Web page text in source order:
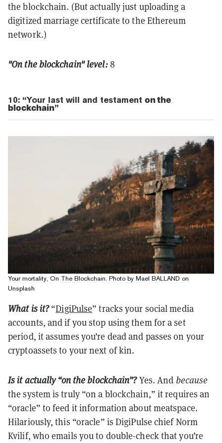
the blockchain. (But actually just uploading a
digitized marriage certificate to the Ethereum
network.)
"On the blockchain" level:8
10: “Your last will and testament on the
blockchain”
Your mortality, On The Blockchain. Photo by Mael BALLAND on
Unsplash
What is it?“DigiPulse” tracks your social media
accounts, and if you stop using them for a set
period, it assumes you’re dead and passes on your
cryptoassets to your next of kin.
Is it actually “on the blockchain”?Yes. And because
the system is truly “on a blockchain,” it requires an
“oracle” to feed it information about meatspace.
Hilariously, this “oracle” is DigiPulse chief Norm
Kvilif, who emails you to double-check that you’re